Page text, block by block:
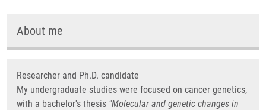
About me
Researcher and Ph.D. candidate
My undergraduate studies were focused on cancer genetics,
with a bachelor's thesis "Molecular and genetic changes in